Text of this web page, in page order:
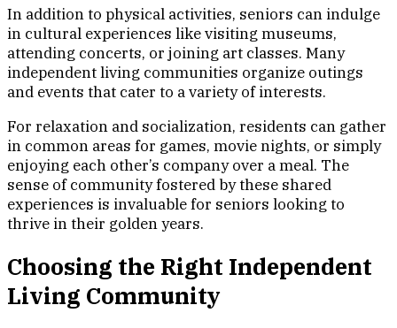
In addition to physical activities, seniors can indulge
in cultural experiences like visiting museums,
attending concerts, or joining art classes. Many
independent living communities organize outings
and events that cater to a variety of interests.
For relaxation and socialization, residents can gather
in common areas for games, movie nights, or simply
enjoying each other’s company over a meal. The
sense of community fostered by these shared
experiences is invaluable for seniors looking to
thrive in their golden years.
Choosing the Right Independent
Living Community